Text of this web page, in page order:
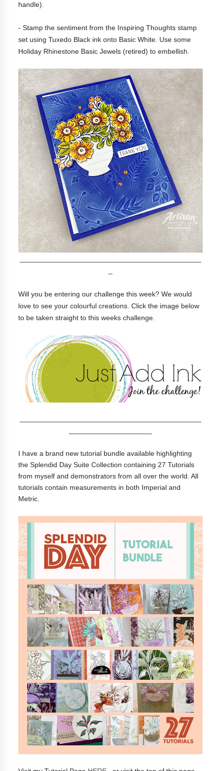
handle).
- Stamp the sentiment from the Inspiring Thoughts stamp
set using Tuxedo Black ink onto Basic White. Use some
Holiday Rhinestone Basic Jewels (retired) to embellish.
Will you be entering our challenge this week? We would
love to see your colourful creations. Click the image below
to be taken straight to this weeks challenge.
I have a brand new tutorial bundle available highlighting
the Splendid Day Suite Collection containing 27 Tutorials
from myself and demonstrators from all over the world. All
tutorials contain measurements in both Imperial and
Metric.